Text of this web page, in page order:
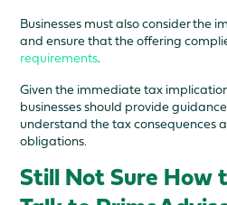
Businesses must also consider the
and ensure that the offering
requirements.
Given the immediate tax
businesses should provide
understand the tax consequences
obligations.
Still Not Sure How